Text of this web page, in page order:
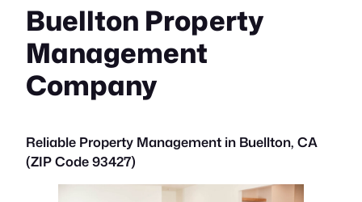
Buellton Property
Management
Company
Reliable Property Management in Buellton, CA
(ZIP Code 93427)